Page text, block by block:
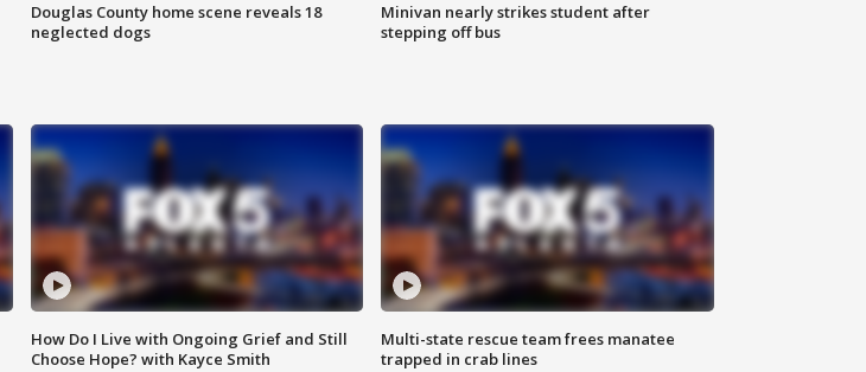
Douglas County home scene reveals 18
neglected dogs
Minivan nearly strikes student after
stepping off bus
How Do I Live with Ongoing Grief and Still
Choose Hope? with Kayce Smith
Multi-state rescue team frees manatee
trapped in crab lines